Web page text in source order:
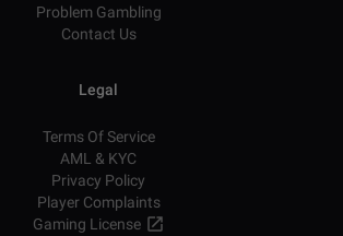
Problem Gambling
Contact Us
Legal
Terms Of Service
AML & KYC
Privacy Policy
Player Complaints
Gaming License